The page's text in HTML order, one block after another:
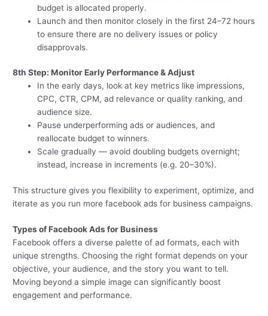
budget is allocated properly.
Launch and then monitor closely in the first 24–72 hours
to ensure there are no delivery issues or policy
disapprovals.
8th Step: Monitor Early Performance & Adjust
In the early days, look at key metrics like impressions,
CPC, CTR, CPM, ad relevance or quality ranking, and
audience size.
Pause underperforming ads or audiences, and
reallocate budget to winners.
Scale gradually — avoid doubling budgets overnight;
instead, increase in increments (e.g. 20–30%).
This structure gives you flexibility to experiment, optimize, and
iterate as you run more facebook ads for business campaigns.
Types of Facebook Ads for Business
Facebook offers a diverse palette of ad formats, each with
unique strengths. Choosing the right format depends on your
objective, your audience, and the story you want to tell.
Moving beyond a simple image can significantly boost
engagement and performance.